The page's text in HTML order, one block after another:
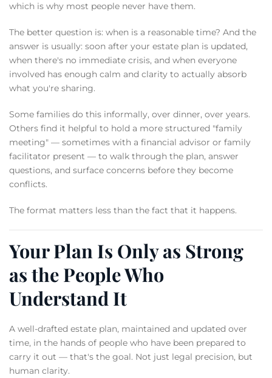
which is why most people never have them.
The better question is: when is a reasonable time? And the
answer is usually: soon after your estate plan is updated,
when there's no immediate crisis, and when everyone
involved has enough calm and clarity to actually absorb
what you're sharing.
Some families do this informally, over dinner, over years.
Others find it helpful to hold a more structured "family
meeting" — sometimes with a financial advisor or family
facilitator present — to walk through the plan, answer
questions, and surface concerns before they become
conflicts.
The format matters less than the fact that it happens.
Your Plan Is Only as Strong
as the People Who
Understand It
A well-drafted estate plan, maintained and updated over
time, in the hands of people who have been prepared to
carry it out — that's the goal. Not just legal precision, but
human clarity.